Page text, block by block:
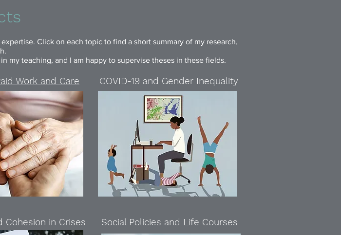
Click on each topic to find a short summary of my research,
my teaching, and I am happy to supervise theses in these fields.
Work and Care
Cohesion in Crises
COVID-19 and Gender Inequality
Social Policies and Life Courses